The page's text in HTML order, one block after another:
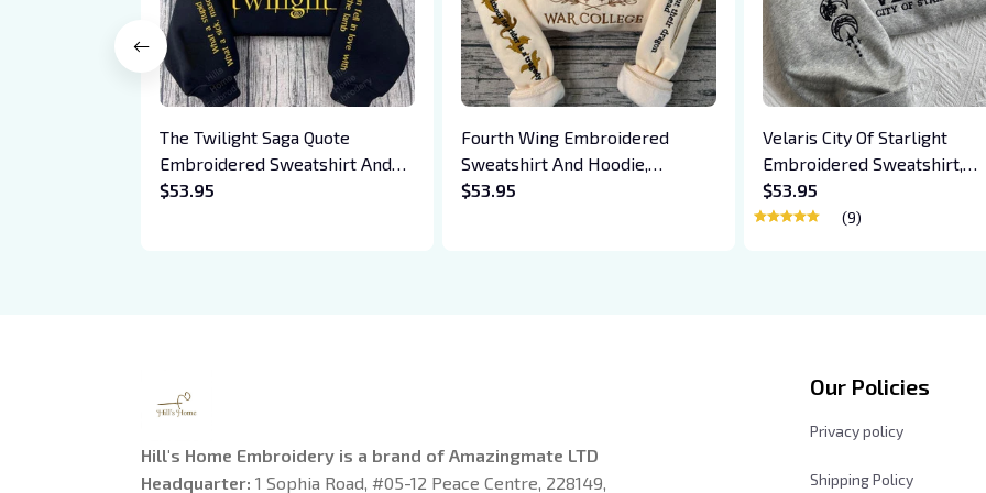
The Twilight Saga Quote
Embroidered Sweatshirt And
Hoodie, Vampire Saga
$53.95
Fourth Wing Embroidered
Sweatshirt And Hoodie,
Basgiath War College Shirt,
$53.95
Velaris City Of Starlight
Embroidered Sweatshirt,
Acotar Embroidered
Bookish Gift
$53.95
(9)
Hill's Home Embroidery is a brand of Amazingmate LTD
Headquarter: 1 Sophia Road, #05-12 Peace Centre, 228149,
Our Policies
Privacy policy
Shipping Policy